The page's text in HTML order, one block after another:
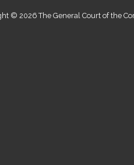
© 2026 The General Court of the